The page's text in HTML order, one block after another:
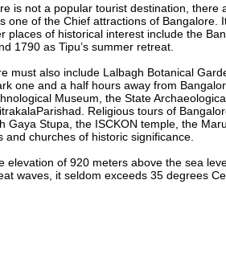
is not a popular tourist destination,
one of the Chief attractions of
places of historical interest include the
1790 as Tipu’s summer retreat.
must also include Lalbagh Botanical
one and a half hours away from
Museum, the State
Religious tours of
Gaya Stupa, the ISCKON temple, the
and churches of historic significance.
elevation of 920 meters above the sea
waves, it seldom exceeds 35 degrees